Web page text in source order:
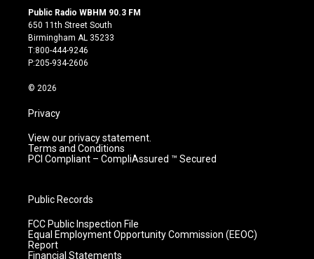
s
t
a
g
r
m
u
t
u
b
e
c
Public Radio WBHM 90.3 FM
650 11th Street South
Birmingham AL 35233
T:800-444-9246
P:205-934-2606
© 2026
Privacy
View our privacy statement.
Terms and Conditions
PCI Compliant – CompliAssured ™ Secured
Public Records
FCC Public Inspection File
Equal Employment Opportunity Commission (EEOC)
Report
Financial Statements